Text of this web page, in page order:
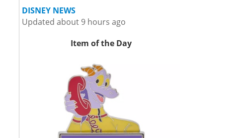
DISNEY NEWS
Updated about 9 hours ago
Item of the Day